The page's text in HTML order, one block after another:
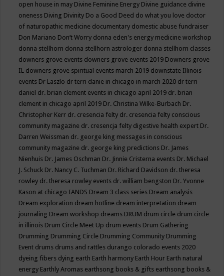
open house in may Divine Feminine Energy Divine guidance divine
oneness Diving Divinity Do a Good Deed do what you love doctor
of naturopathic medicine documentary domestic abuse fundraiser
Don Mariano Don’t Worry donna eden's energy medicine workshop
donna stellhorn donna stellhorn astrologer donna stellhorn classes
downers grove events downers grove events 2019 Downers grove
IL downers grove spiritual events march 2019 downstate Illinois
events Dr Laszlo dr terri danie in chicago in march 2020 dr terri
daniel dr. brian clement events in chicago april 2019 dr. brian
clement in chicago april 2019 Dr. Christina Wilke-Burbach Dr.
Christopher Kerr dr. cresencia felty dr. cresencia felty conscious
community magazine dr. cresencja felty digestive health expert Dr.
Darren Weissman dr. george king messages in conscious
community magazine dr. george king predictions Dr. James
Nienhuis Dr. James Oschman Dr. Jinnie Cristerna events Dr. Michael
J. Schuck Dr. Nancy C. Tuchman Dr. Richard Davidson dr. theresa
rowley dr. theresa rowley events dr. william bengston Dr. Yvonne
Kason at chicago IANDS Dream 3 class series Dream analysis
Dream exploration dream hotline dream interpretation dream
journaling Dream workshop dreams DRUM drum circle drum circle
in illinois Drum Circle Meet Up drum events Drum Gathering
Drumming Drumming Circle Drumming Community Drumming
Event drums drums and rattles durango colorado events 2020
dyeing fibers dying earth Earth harmony Earth Hour Earth natural
energy Earthly Aromas earthsong books & gifts earthsong books &